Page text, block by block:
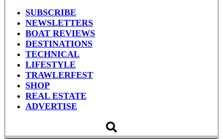
SUBSCRIBE
NEWSLETTERS
BOAT REVIEWS
DESTINATIONS
TECHNICAL
LIFESTYLE
TRAWLERFEST
SHOP
REAL ESTATE
ADVERTISE